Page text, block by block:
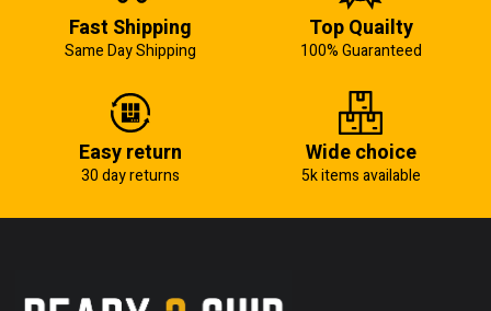
Fast Shipping
Same Day Shipping
Top Quailty
100% Guaranteed
Easy return
30 day returns
Wide choice
5k items available